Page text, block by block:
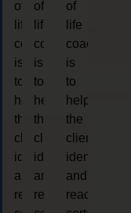
of
life
coaching
is
to
help
the
client,
identify
and
reach
of
life
coaching
is
to
help
the
client,
identify
and
reach
of
life
coaching
is
to
help
the
client,
identify
and
reach